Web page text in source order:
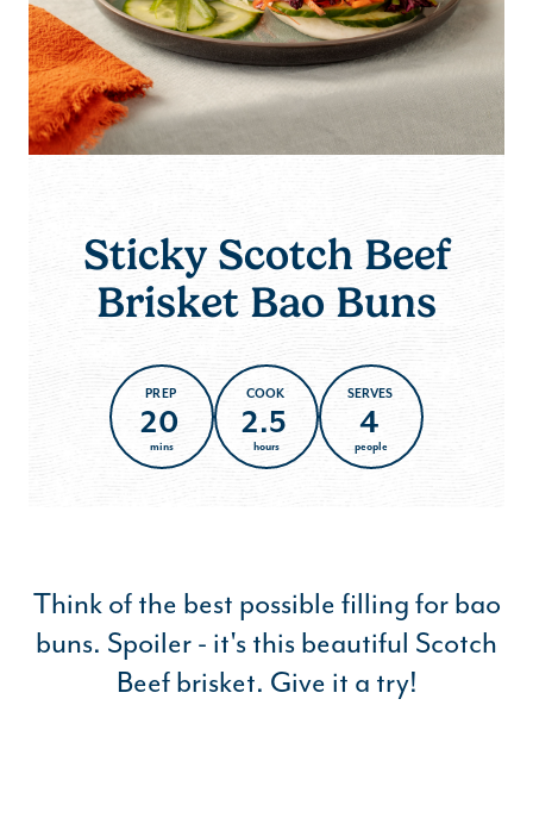
Sticky Scotch Beef
Brisket Bao Buns
PREP
20
mins
COOK
2.5
hours
SERVES
4
people
Think of the best possible filling for bao
buns. Spoiler - it's this beautiful Scotch
Beef brisket. Give it a try!